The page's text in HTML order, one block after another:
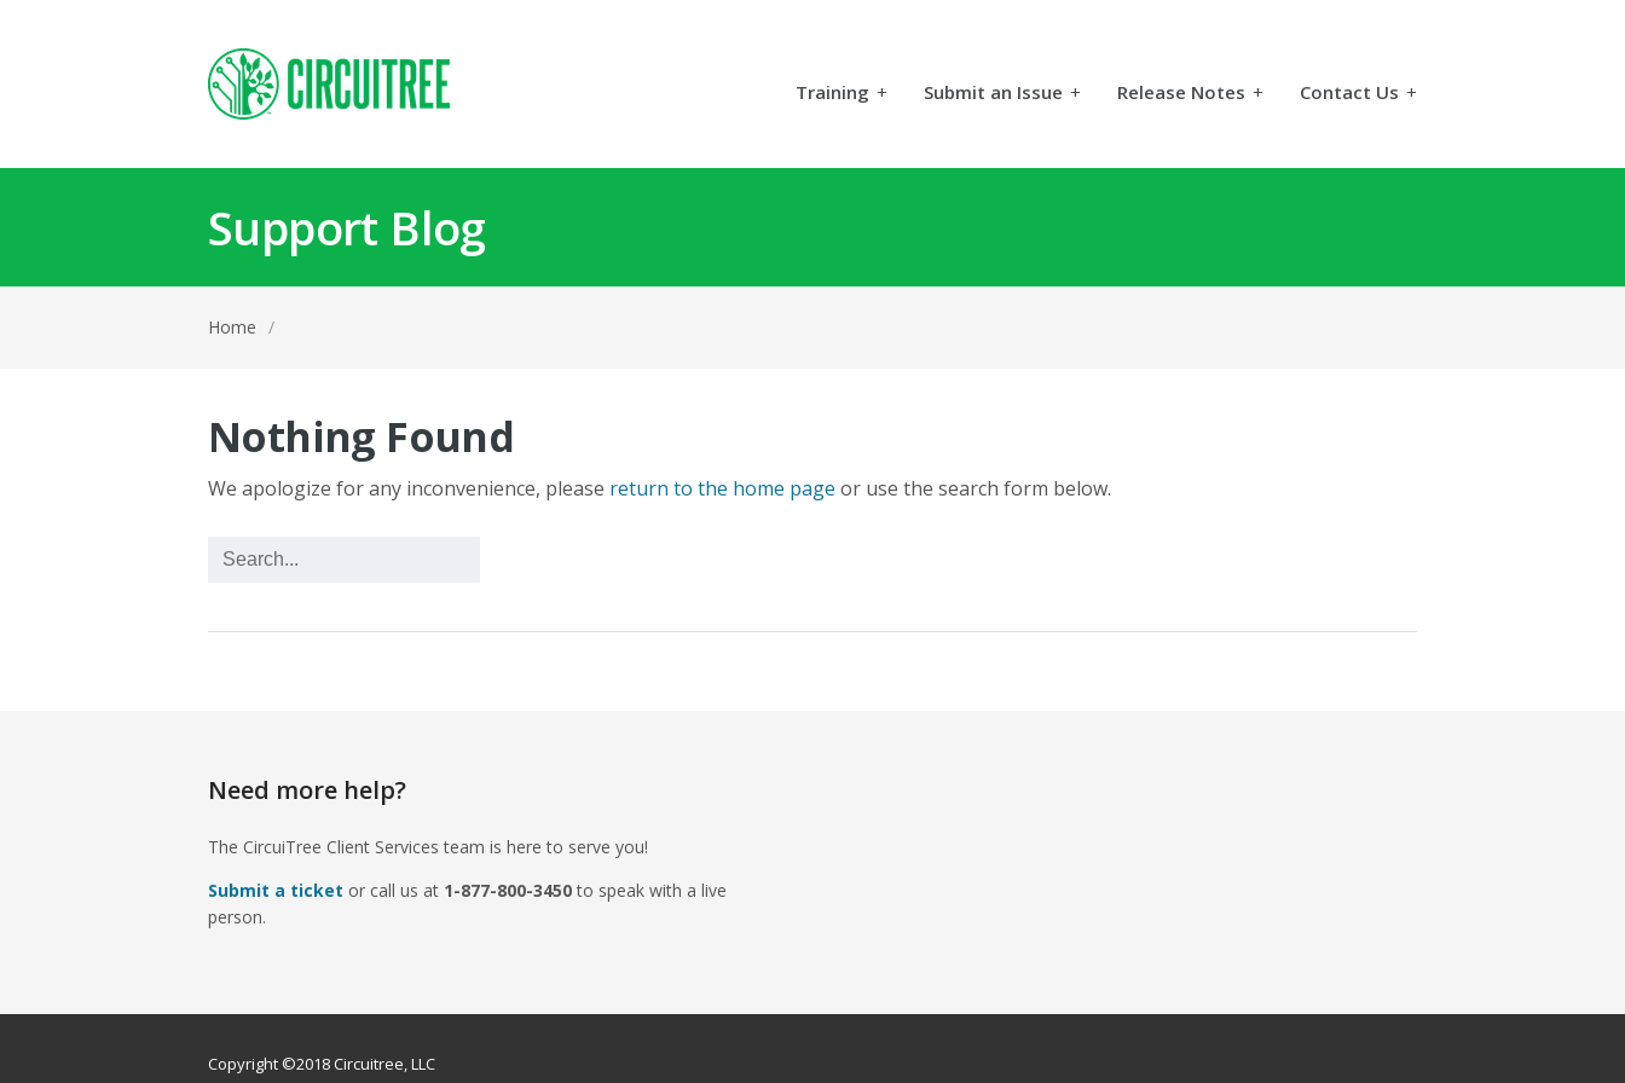
Training + Submit an Issue + Release Notes + Contact Us +
Support Blog
Home /
Nothing Found
We apologize for any inconvenience, please return to the home page or use the search form below.
Need more help?
The CircuiTree Client Services team is here to serve you!
Submit a ticket or call us at 1-877-800-3450to speak with a live
person.
Copyright ©2018 Circuitree, LLC